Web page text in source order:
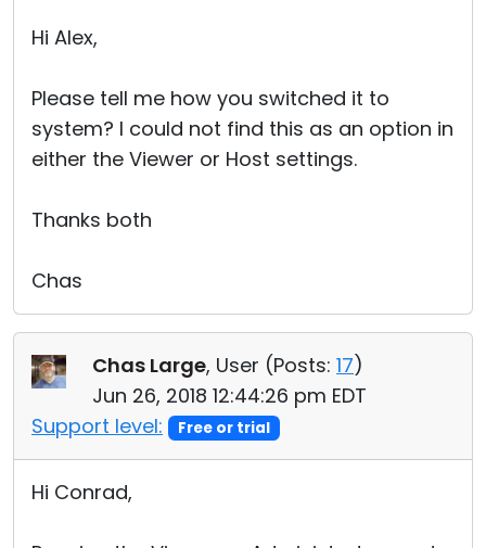
Hi Alex,
Please tell me how you switched it to
system? I could not find this as an option in
either the Viewer or Host settings.
Thanks both
Chas
Chas Large, User (Posts: 17)
Jun 26, 2018 12:44:26 pm EDT
Support level:
Free or trial
Hi Conrad,